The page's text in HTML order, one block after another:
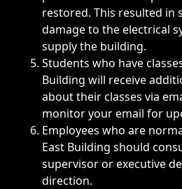
restored. This resulted in
damage to the electrical
supply the building.
Students who have
Building will receive
about their classes via
monitor your email for
Employees who are
East Building should
supervisor or executive
direction.